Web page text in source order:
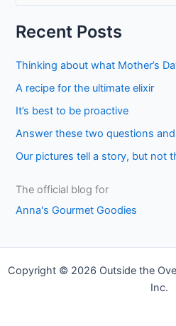
r
c
h
Recent Posts
Thinking about what Mother’s
A recipe for the ultimate elixir
It’s best to be proactive
Answer these two questions
Our pictures tell a story, but not
The official blog for
Anna's Gourmet Goodies
Copyright © 2026 Outside the
Inc.